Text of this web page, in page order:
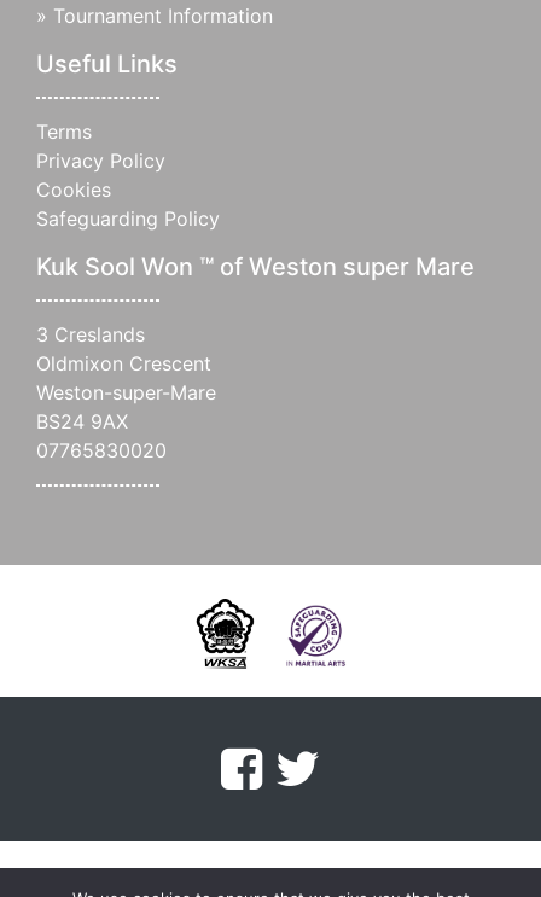
» Tournament Information
Useful Links
Terms
Privacy Policy
Cookies
Safeguarding Policy
Kuk Sool Won ™ of Weston super Mare
3 Creslands
Oldmixon Crescent
Weston-super-Mare
BS24 9AX
07765830020